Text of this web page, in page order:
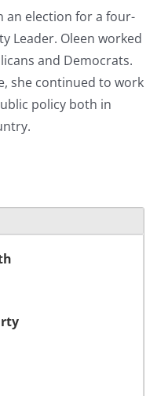
an election for a four-
Leader. Oleen worked
and Democrats.
she continued to work
policy both in